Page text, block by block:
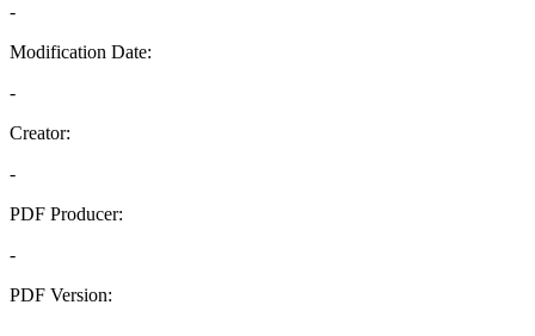
-
Modification Date:
-
Creator:
-
PDF Producer:
-
PDF Version: